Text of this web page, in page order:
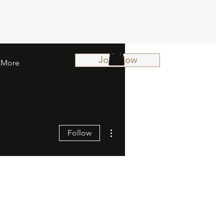
More Join Now
Follow